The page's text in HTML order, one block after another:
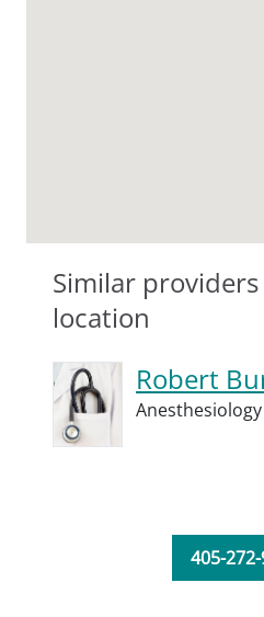
Similar
location
Robert
Anesthesiology
405-